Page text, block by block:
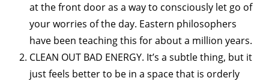
at the front door as a way to consciously let go of
your worries of the day. Eastern philosophers
have been teaching this for about a million years.
CLEAN OUT BAD ENERGY. It’s a subtle thing, but it
just feels better to be in a space that is orderly